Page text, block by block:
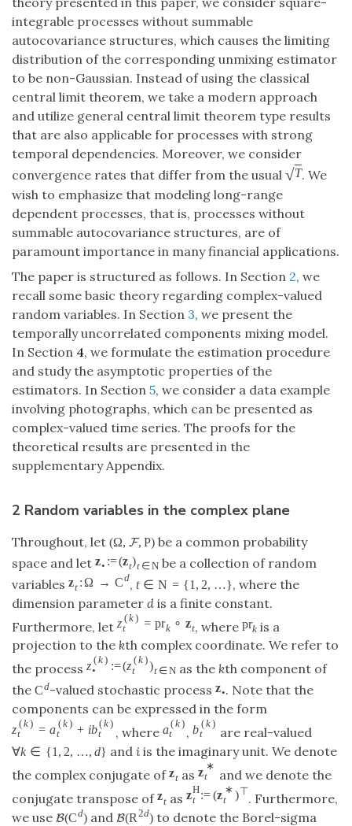
integrable processes without summable
autocovariance structures, which causes the limiting
distribution of the corresponding unmixing estimator
to be non-Gaussian. Instead of using the classical
central limit theorem, we take a modern approach
and utilize general central limit theorem type results
that are also applicable for processes with strong
temporal dependencies. Moreover, we consider
convergence rates that differ from the usual √T. We
wish to emphasize that modeling long-range
dependent processes, that is, processes without
summable autocovariance structures, are of
paramount importance in many financial applications.
The paper is structured as follows. In Section 2, we
recall some basic theory regarding complex-valued
random variables. In Section 3, we present the
temporally uncorrelated components mixing model.
In Section 4, we formulate the estimation procedure
and study the asymptotic properties of the
estimators. In Section 5, we consider a data example
involving photographs, which can be presented as
complex-valued time series. The proofs for the
theoretical results are presented in the
supplementary Appendix.
2 Random variables in the complex plane
Throughout, let (Ω, F, P) be a common probability
space and let z• :=(zt)t ∈Nbe a collection of random
variables zt :Ω → Cd, t ∈ N = {1 , 2, …}, where the
dimension parameter d is a finite constant.
Furthermore, let z (k)
t
= prk ∘ zt, where prk is a
projection to the kth complex coordinate. We refer to
the process z (k)
•
:=(z (k)
t
)t ∈Nas the kth component of
the Cd-valued stochastic process z•. Note that the
components can be expressed in the form
z (k)
t
= a (k)
t
+ ib(k)
t
, where a(k)
t
,b (k)
t
are real-valued
∀k ∈ {1 , 2, …, d} andi is the imaginary unit. We denote
the complex conjugate ofztas z ∗
t
and we denote the
conjugate transpose ofztas zH
t :=(z ∗
t
)⊤. Furthermore,
we use B(Cd)and B(R 2d)to denote the Borel-sigma